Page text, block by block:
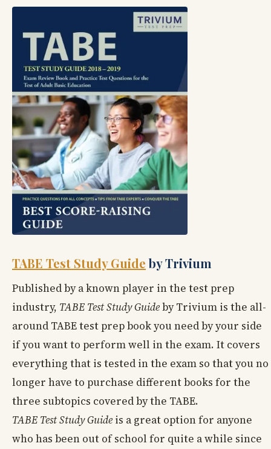
TABE Test Study Guideby Trivium
Published by a known player in the test prep
industry, TABE Test Study Guideby Trivium is the all-
around TABE test prep book you need by your side
if you want to perform well in the exam. It covers
everything that is tested in the exam so that you no
longer have to purchase different books for the
three subtopics covered by the TABE.
TABE Test Study Guide is a great option for anyone
who has been out of school for quite a while since